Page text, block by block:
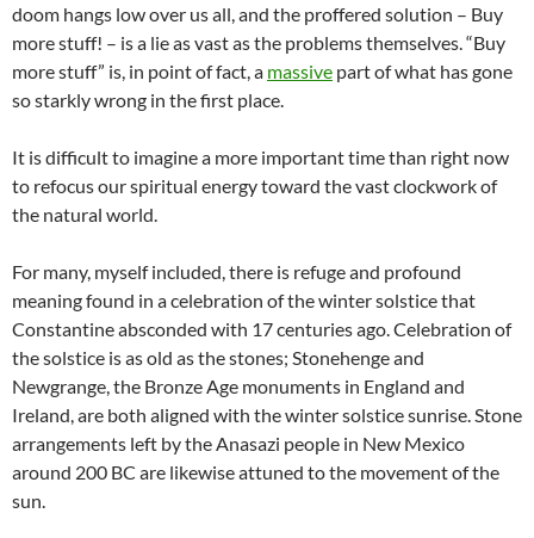
doom hangs low over us all, and the proffered solution – Buy
more stuff! – is a lie as vast as the problems themselves. “Buy
more stuff” is, in point of fact, a massive part of what has gone
so starkly wrong in the first place.
It is difficult to imagine a more important time than right now
to refocus our spiritual energy toward the vast clockwork of
the natural world.
For many, myself included, there is refuge and profound
meaning found in a celebration of the winter solstice that
Constantine absconded with 17 centuries ago. Celebration of
the solstice is as old as the stones; Stonehenge and
Newgrange, the Bronze Age monuments in England and
Ireland, are both aligned with the winter solstice sunrise. Stone
arrangements left by the Anasazi people in New Mexico
around 200 BC are likewise attuned to the movement of the
sun.